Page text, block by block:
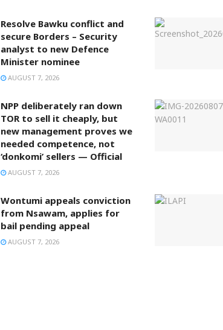
Resolve Bawku conflict and
secure Borders – Security
analyst to new Defence
Minister nominee
AUGUST 7, 2026
NPP deliberately ran down
TOR to sell it cheaply, but
new management proves we
needed competence, not
‘donkomi’ sellers — Official
AUGUST 7, 2026
Wontumi appeals conviction
from Nsawam, applies for
bail pending appeal
AUGUST 7, 2026